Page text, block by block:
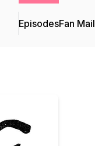
EpisodesFan Mail